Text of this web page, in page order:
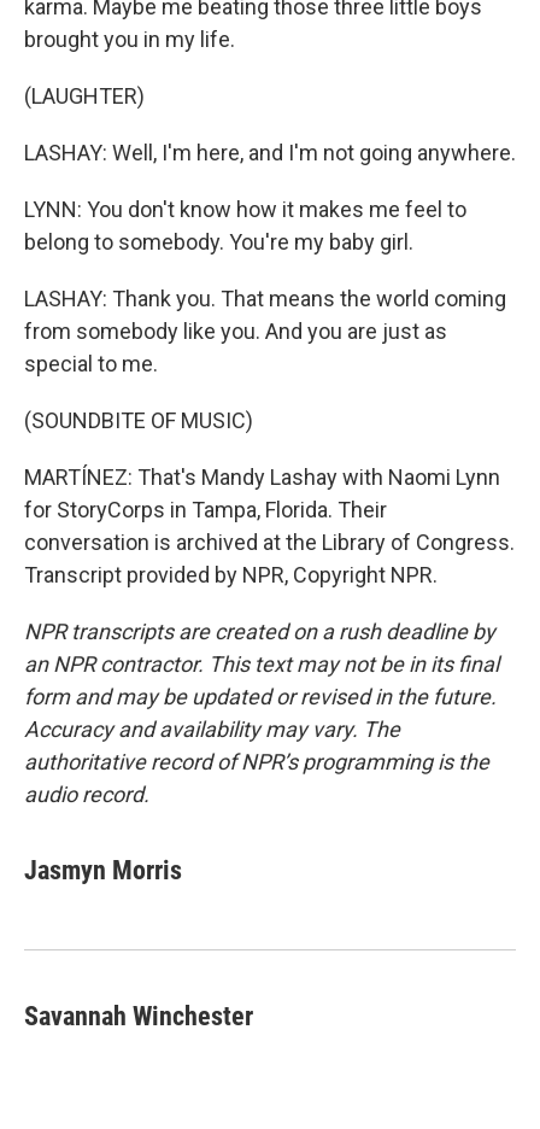
karma. Maybe me beating those three little boys
brought you in my life.
(LAUGHTER)
LASHAY: Well, I'm here, and I'm not going anywhere.
LYNN: You don't know how it makes me feel to
belong to somebody. You're my baby girl.
LASHAY: Thank you. That means the world coming
from somebody like you. And you are just as
special to me.
(SOUNDBITE OF MUSIC)
MARTÍNEZ: That's Mandy Lashay with Naomi Lynn
for StoryCorps in Tampa, Florida. Their
conversation is archived at the Library of Congress.
Transcript provided by NPR, Copyright NPR.
NPR transcripts are created on a rush deadline by
an NPR contractor. This text may not be in its final
form and may be updated or revised in the future.
Accuracy and availability may vary. The
authoritative record of NPR’s programming is the
audio record.
Jasmyn Morris
Savannah Winchester